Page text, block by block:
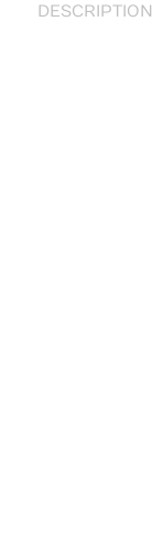
DESCRIPTION